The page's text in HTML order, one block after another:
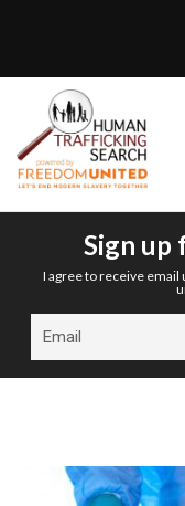
Sign up
I agree to receive email